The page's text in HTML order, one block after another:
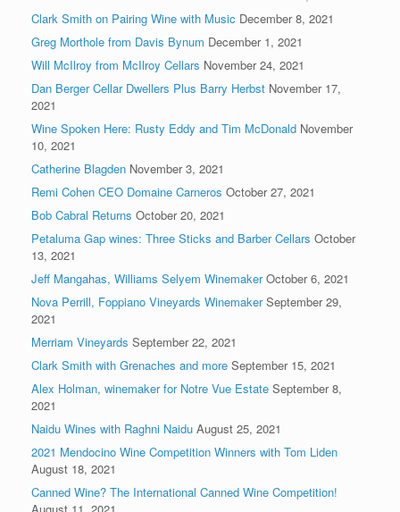
Clark Smith on Pairing Wine with Music December 8, 2021
Greg Morthole from Davis Bynum December 1, 2021
Will McIlroy from McIlroy Cellars November 24, 2021
Dan Berger Cellar Dwellers Plus Barry Herbst November 17,
2021
Wine Spoken Here: Rusty Eddy and Tim McDonald November
10, 2021
Catherine Blagden November 3, 2021
Remi Cohen CEO Domaine Carneros October 27, 2021
Bob Cabral Returns October 20, 2021
Petaluma Gap wines: Three Sticks and Barber Cellars October
13, 2021
Jeff Mangahas, Williams Selyem Winemaker October 6, 2021
Nova Perrill, Foppiano Vineyards Winemaker September 29,
2021
Merriam Vineyards September 22, 2021
Clark Smith with Grenaches and more September 15, 2021
Alex Holman, winemaker for Notre Vue Estate September 8,
2021
Naidu Wines with Raghni Naidu August 25, 2021
2021 Mendocino Wine Competition Winners with Tom Liden
August 18, 2021
Canned Wine? The International Canned Wine Competition!